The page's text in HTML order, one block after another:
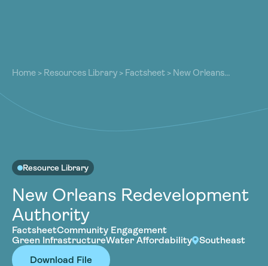
Our Work
Resources
Community
Contact
Resources
Community
Contact
Become a Member Donate
Home > Resources Library > Factsheet > New Orleans
Resource Library
New Orleans Redevelopment
Authority
FactsheetCommunity Engagement
Green InfrastructureWater Affordability
Southeast
Download File